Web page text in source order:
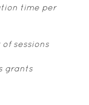
time per
sessions
grants